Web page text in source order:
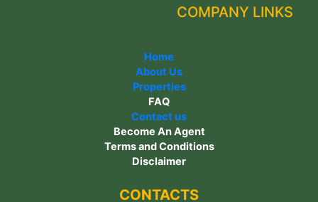
COMPANY LINKS
Home
About Us
Properties
FAQ
Contact us
Become An Agent
Terms and Conditions
Disclaimer
CONTACTS